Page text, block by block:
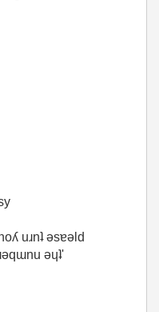
uɹnʇ ǝsɐǝld
ǝɥʇ'